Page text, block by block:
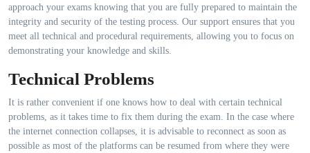
approach your exams knowing that you are fully prepared to maintain the
integrity and security of the testing process. Our support ensures that you
meet all technical and procedural requirements, allowing you to focus on
demonstrating your knowledge and skills.
Technical Problems
It is rather convenient if one knows how to deal with certain technical
problems, as it takes time to fix them during the exam. In the case where
the internet connection collapses, it is advisable to reconnect as soon as
possible as most of the platforms can be resumed from where they were